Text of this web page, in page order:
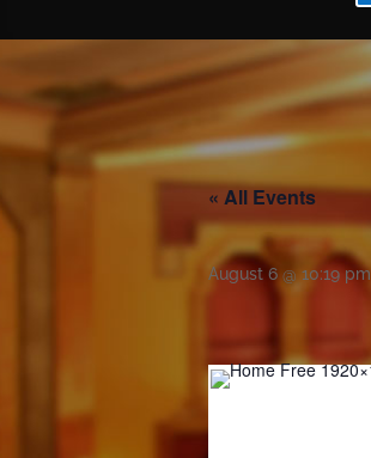
« All Events
August 6 @ 10:19 pm